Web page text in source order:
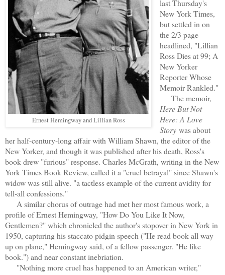
Ernest Hemingway and Lillian Ross
last Thursday's
New York Times,
but settled in on
the 2/3 page
headlined, "Lillian
Ross Dies at 99; A
New Yorker
Reporter Whose
Memoir Rankled."
The memoir,
Here But Not
Here: A Love
Storywas about
her half-century-long affair with William Shawn, the editor of the
New Yorker, and though it was published after his death, Ross's
book drew "furious" response. Charles McGrath, writing in the New
York Times Book Review, called it a "cruel betrayal" since Shawn's
widow was still alive. "a tactless example of the current avidity for
tell-all confessions."
A similar chorus of outrage had met her most famous work, a
profile of Ernest Hemingway, "How Do You Like It Now,
Gentlemen?" which chronicled the author's stopover in New York in
1950, capturing his staccato pidgin speech ("He read book all way
up on plane," Hemingway said, of a fellow passenger. "He like
book.") and near constant inebriation.
"Nothing more cruel has happened to an American writer,"